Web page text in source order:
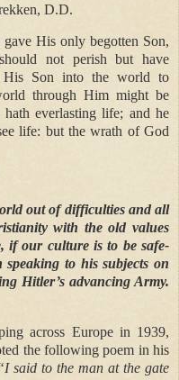
D.D.
His only begotten Son,
not perish but have
His Son into the world to
through Him might be
everlasting life; and he
life: but the wrath of God
out of difficulties and all
with the old values
if our culture is to be safe-
to his subjects on
Hitler’s advancing Army.
across Europe in 1939,
the following poem in his
said to the man at the gate